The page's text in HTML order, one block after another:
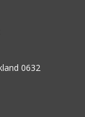
0632